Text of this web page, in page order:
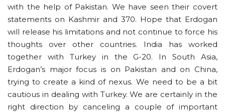
with the help of Pakistan. We have seen their covert
statements on Kashmir and 370. Hope that Erdogan
will release his limitations and not continue to force his
thoughts over other countries. India has worked
together with Turkey in the G-20. In South Asia,
Erdogan’s major focus is on Pakistan and on China,
trying to create a kind of nexus. We need to be a bit
cautious in dealing with Turkey. We are certainly in the
right direction by canceling a couple of important